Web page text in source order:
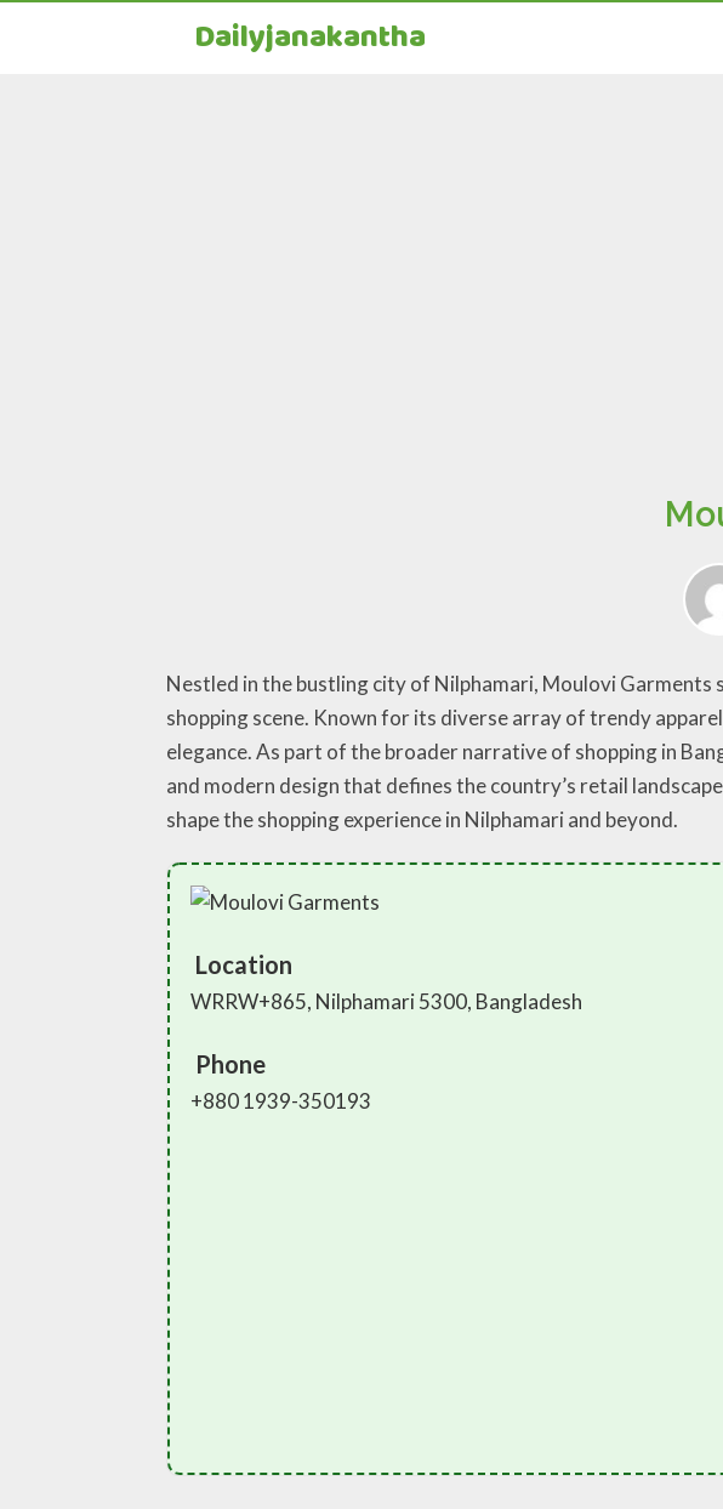
Dailyjanakantha
Nestled in the bustling city of Nilphamari, Moulovi Garments
shopping scene. Known for its diverse array of trendy
elegance. As part of the broader narrative of shopping in
and modern design that defines the country’s retail
shape the shopping experience in Nilphamari and beyond.
Location
WRRW+865, Nilphamari 5300, Bangladesh
Phone
+880 1939-350193